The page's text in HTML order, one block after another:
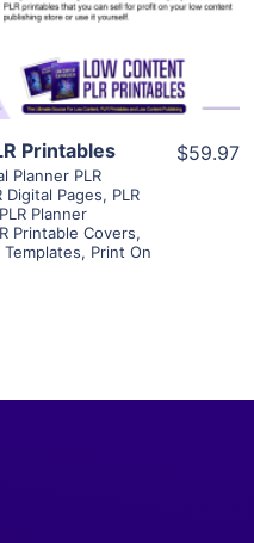
Printables
Planner PLR
Digital Pages, PLR
PLR Planner
Printable Covers,
Templates, Print On
$59.97